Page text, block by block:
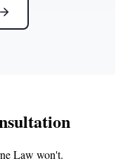
Law won't.